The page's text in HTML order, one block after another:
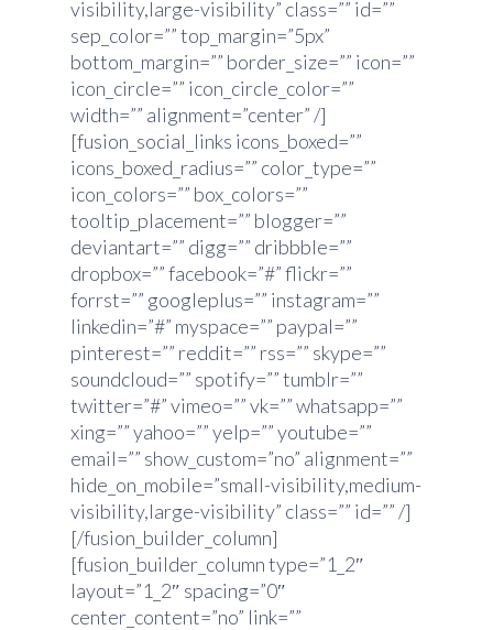
visibility,large-visibility” class=”” id=””
sep_color=”” top_margin=”5px”
bottom_margin=”” border_size=”” icon=””
icon_circle=”” icon_circle_color=””
width=”” alignment=”center” /]
[fusion_social_links icons_boxed=””
icons_boxed_radius=”” color_type=””
icon_colors=”” box_colors=””
tooltip_placement=”” blogger=””
deviantart=”” digg=”” dribbble=””
dropbox=”” facebook=”#” flickr=””
forrst=”” googleplus=”” instagram=””
linkedin=”#” myspace=”” paypal=””
pinterest=”” reddit=”” rss=”” skype=””
soundcloud=”” spotify=”” tumblr=””
twitter=”#” vimeo=”” vk=”” whatsapp=””
xing=”” yahoo=”” yelp=”” youtube=””
email=”” show_custom=”no” alignment=””
hide_on_mobile=”small-visibility,medium-
visibility,large-visibility” class=”” id=”” /]
[/fusion_builder_column]
[fusion_builder_column type=”1_2″
layout=”1_2″ spacing=”0″
center_content=”no” link=””